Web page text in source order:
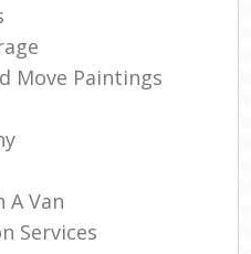
Move Paintings
A Van
Services